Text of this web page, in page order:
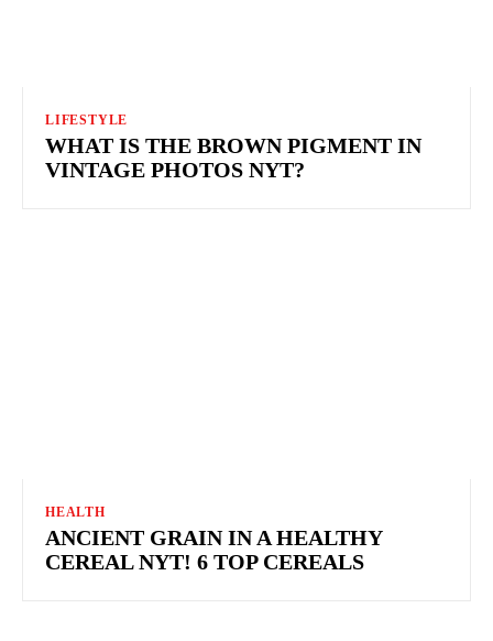
LIFESTYLE
WHAT IS THE BROWN PIGMENT IN
VINTAGE PHOTOS NYT?
HEALTH
ANCIENT GRAIN IN A HEALTHY
CEREAL NYT! 6 TOP CEREALS